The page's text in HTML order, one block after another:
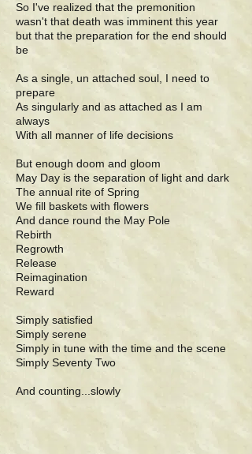
So I've realized that the premonition
wasn't that death was imminent this year
but that the preparation for the end should
be
As a single, un attached soul, I need to
prepare
As singularly and as attached as I am
always
With all manner of life decisions
But enough doom and gloom
May Day is the separation of light and dark
The annual rite of Spring
We fill baskets with flowers
And dance round the May Pole
Rebirth
Regrowth
Release
Reimagination
Reward
Simply satisfied
Simply serene
Simply in tune with the time and the scene
Simply Seventy Two
And counting...slowly